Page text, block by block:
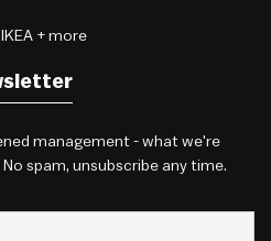
+ more
management - what we're
spam, unsubscribe any time.